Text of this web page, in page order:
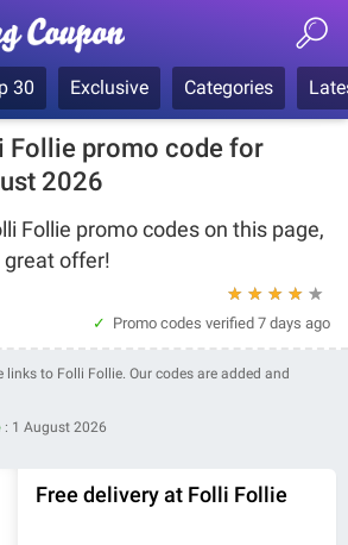
30 Exclusive Categories
Follie promo code for
2026
Follie promo codes on this page,
great offer!
★
★
★
★
★
Promo codes verified 7 days ago
to Folli Follie. Our codes are added and
: 1 August 2026
Free delivery at Folli Follie